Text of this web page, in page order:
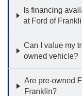
Is financing
at Ford of
Can I value my
owned vehicle?
Are pre-owned
Franklin?